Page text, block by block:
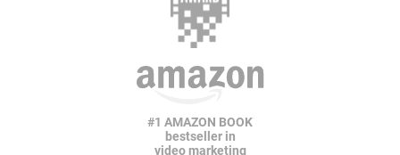
#1 AMAZON BOOK
bestseller in
video marketing